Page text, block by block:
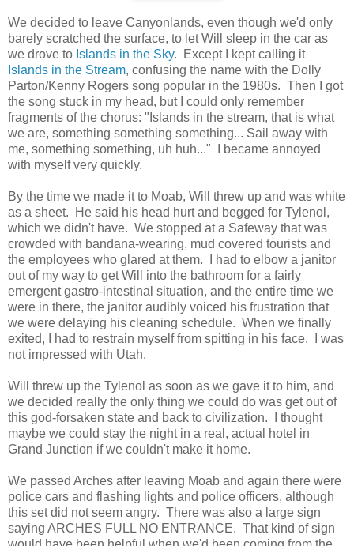
We decided to leave Canyonlands, even though we'd only
barely scratched the surface, to let Will sleep in the car as
we drove to Islands in the Sky. Except I kept calling it
Islands in the Stream, confusing the name with the Dolly
Parton/Kenny Rogers song popular in the 1980s. Then I got
the song stuck in my head, but I could only remember
fragments of the chorus: "Islands in the stream, that is what
we are, something something something... Sail away with
me, something something, uh huh..." I became annoyed
with myself very quickly.
By the time we made it to Moab, Will threw up and was white
as a sheet. He said his head hurt and begged for Tylenol,
which we didn't have. We stopped at a Safeway that was
crowded with bandana-wearing, mud covered tourists and
the employees who glared at them. I had to elbow a janitor
out of my way to get Will into the bathroom for a fairly
emergent gastro-intestinal situation, and the entire time we
were in there, the janitor audibly voiced his frustration that
we were delaying his cleaning schedule. When we finally
exited, I had to restrain myself from spitting in his face. I was
not impressed with Utah.
Will threw up the Tylenol as soon as we gave it to him, and
we decided really the only thing we could do was get out of
this god-forsaken state and back to civilization. I thought
maybe we could stay the night in a real, actual hotel in
Grand Junction if we couldn't make it home.
We passed Arches after leaving Moab and again there were
police cars and flashing lights and police officers, although
this set did not seem angry. There was also a large sign
saying ARCHES FULL NO ENTRANCE. That kind of sign